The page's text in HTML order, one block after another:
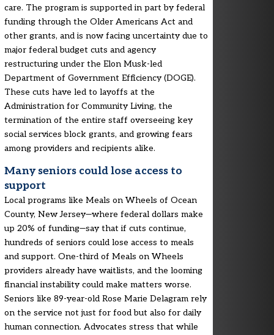
care. The program is supported in part by federal
funding through the Older Americans Act and
other grants, and is now facing uncertainty due to
major federal budget cuts and agency
restructuring under the Elon Musk-led
Department of Government Efficiency (DOGE).
These cuts have led to layoffs at the
Administration for Community Living, the
termination of the entire staff overseeing key
social services block grants, and growing fears
among providers and recipients alike.
Many seniors could lose access to
support
Local programs like Meals on Wheels of Ocean
County, New Jersey—where federal dollars make
up 20% of funding—say that if cuts continue,
hundreds of seniors could lose access to meals
and support. One-third of Meals on Wheels
providers already have waitlists, and the looming
financial instability could make matters worse.
Seniors like 89-year-old Rose Marie Delagram rely
on the service not just for food but also for daily
human connection. Advocates stress that while